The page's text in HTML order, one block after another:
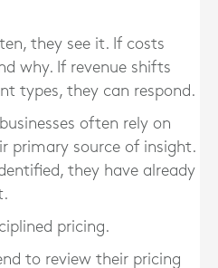
they see it. If costs
why. If revenue shifts
types, they can respond.
often rely on
primary source of insight.
they have already
pricing.
to review their pricing